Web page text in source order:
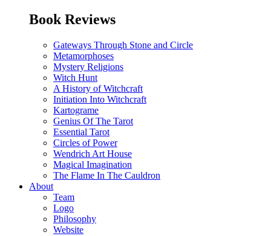
Book Reviews
Gateways Through Stone and Circle
Metamorphoses
Mystery Religions
Witch Hunt
A History of Witchcraft
Initiation Into Witchcraft
Kartograme
Genius Of The Tarot
Essential Tarot
Circles of Power
Wendrich Art House
Magical Imagination
The Flame In The Cauldron
About
Team
Logo
Philosophy
Website